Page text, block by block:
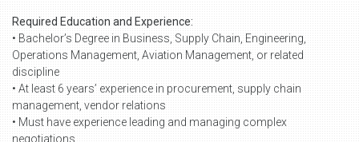
Required Education and Experience:
• Bachelor’s Degree in Business, Supply Chain, Engineering,
Operations Management, Aviation Management, or related
discipline
• At least 6 years’ experience in procurement, supply chain
management, vendor relations
• Must have experience leading and managing complex
negotiations